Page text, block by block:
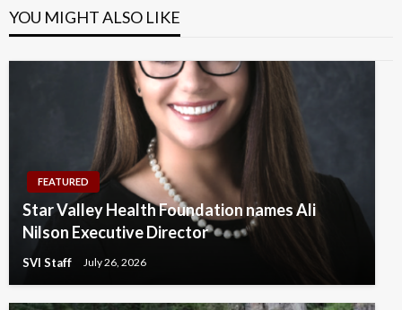
YOU MIGHT ALSO LIKE
FEATURED
Star Valley Health Foundation names Ali
Nilson Executive Director
SVI Staff July 26, 2026